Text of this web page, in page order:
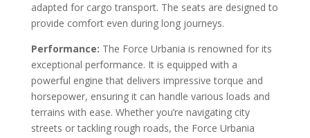
adapted for cargo transport. The seats are designed to
provide comfort even during long journeys.
Performance: The Force Urbania is renowned for its
exceptional performance. It is equipped with a
powerful engine that delivers impressive torque and
horsepower, ensuring it can handle various loads and
terrains with ease. Whether you’re navigating city
streets or tackling rough roads, the Force Urbania